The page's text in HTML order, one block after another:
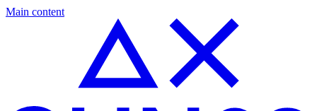
Main content